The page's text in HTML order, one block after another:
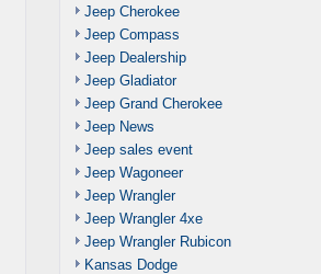
Jeep Cherokee
Jeep Compass
Jeep Dealership
Jeep Gladiator
Jeep Grand Cherokee
Jeep News
Jeep sales event
Jeep Wagoneer
Jeep Wrangler
Jeep Wrangler 4xe
Jeep Wrangler Rubicon
Kansas Dodge